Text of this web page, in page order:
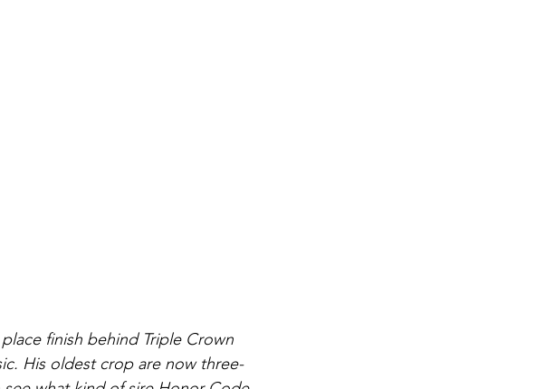
finish behind Triple Crown
His oldest crop are now three-